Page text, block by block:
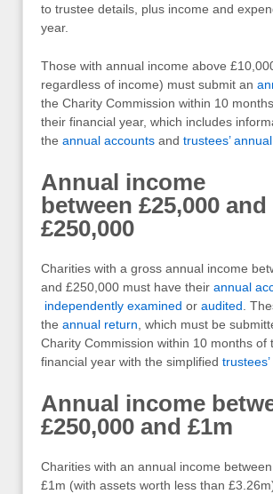
to trustee details, plus income and
year.
Those with annual income above
regardless of income) must submit an
the Charity Commission within 10
their financial year, which includes
the annual accounts and trustees’
Annual income
between £25,000 and
£250,000
Charities with a gross annual income
and £250,000 must have their annual
independently examined or audited .
the annual return , which must be
Charity Commission within 10 months of
financial year with the simplified
Annual income
£250,000 and £1m
Charities with an annual income
£1m (with assets worth less than